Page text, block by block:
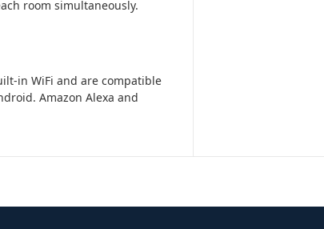
room simultaneously.
in WiFi and are compatible
Amazon Alexa and